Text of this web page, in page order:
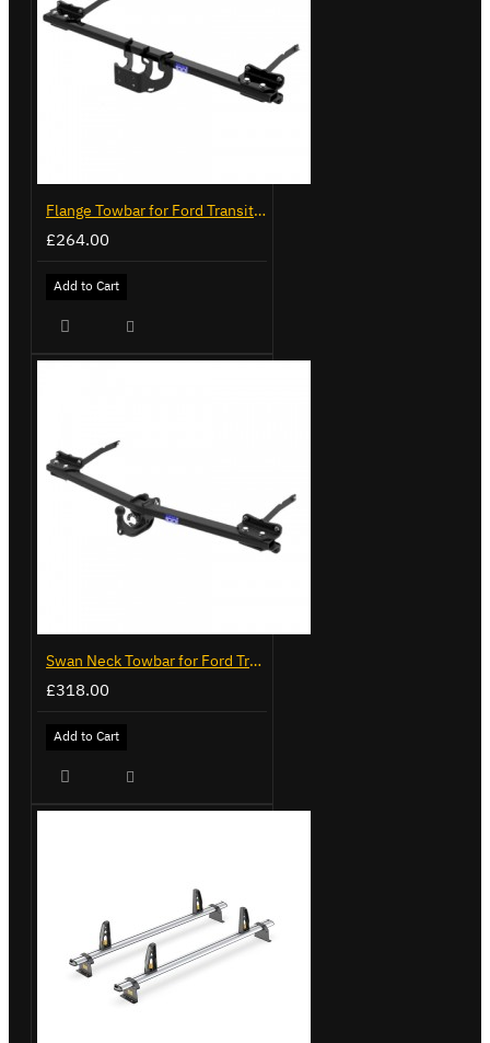
Flange Towbar for Ford Transit Custom 2024 on
£264.00
Add to Cart
Swan Neck Towbar for Ford Transit Custom 2024 on
£318.00
Add to Cart